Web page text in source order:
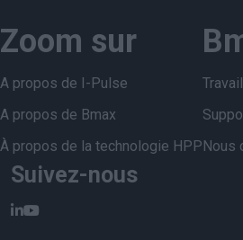
Zoom sur
A propos de I-Pulse
A propos de Bmax
À propos de la technologie HPP Nous
Suivez-nous